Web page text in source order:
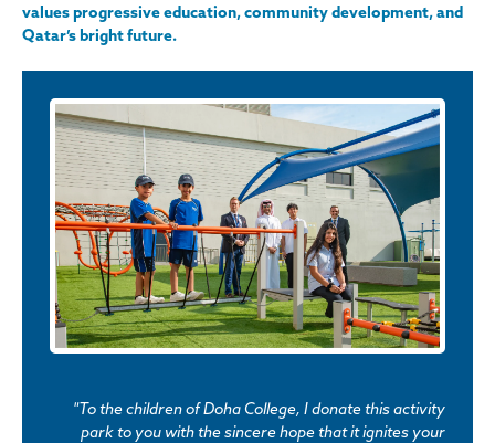
values progressive education, community development, and
Qatar’s bright future.
"To the children of Doha College, I donate this activity
park to you with the sincere hope that it ignites your